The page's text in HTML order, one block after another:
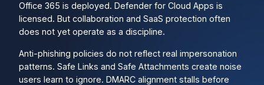
Office 365 is deployed. Defender for Cloud Apps is
licensed. But collaboration and SaaS protection often
does not yet operate as a discipline.
Anti-phishing policies do not reflect real impersonation
patterns. Safe Links and Safe Attachments create noise
users learn to ignore. DMARC alignment stalls before